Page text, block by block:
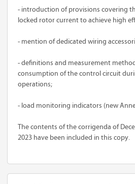
- introduction of provisions covering
locked rotor current to achieve high
- mention of dedicated wiring
- definitions and measurement
consumption of the control circuit
operations;
- load monitoring indicators (new
The contents of the corrigenda of
2023 have been included in this copy.